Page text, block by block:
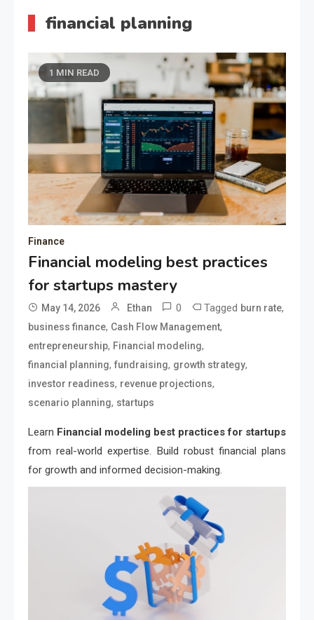
financial planning
1 MIN READ
Finance
Financial modeling best practices
for startups mastery
May 14, 2026 Ethan 0 Tagged burn rate,
business finance, Cash Flow Management,
entrepreneurship, Financial modeling,
financial planning, fundraising, growth strategy,
investor readiness, revenue projections,
scenario planning, startups
Learn Financial modeling best practices for startups
from real-world expertise. Build robust financial plans
for growth and informed decision-making.